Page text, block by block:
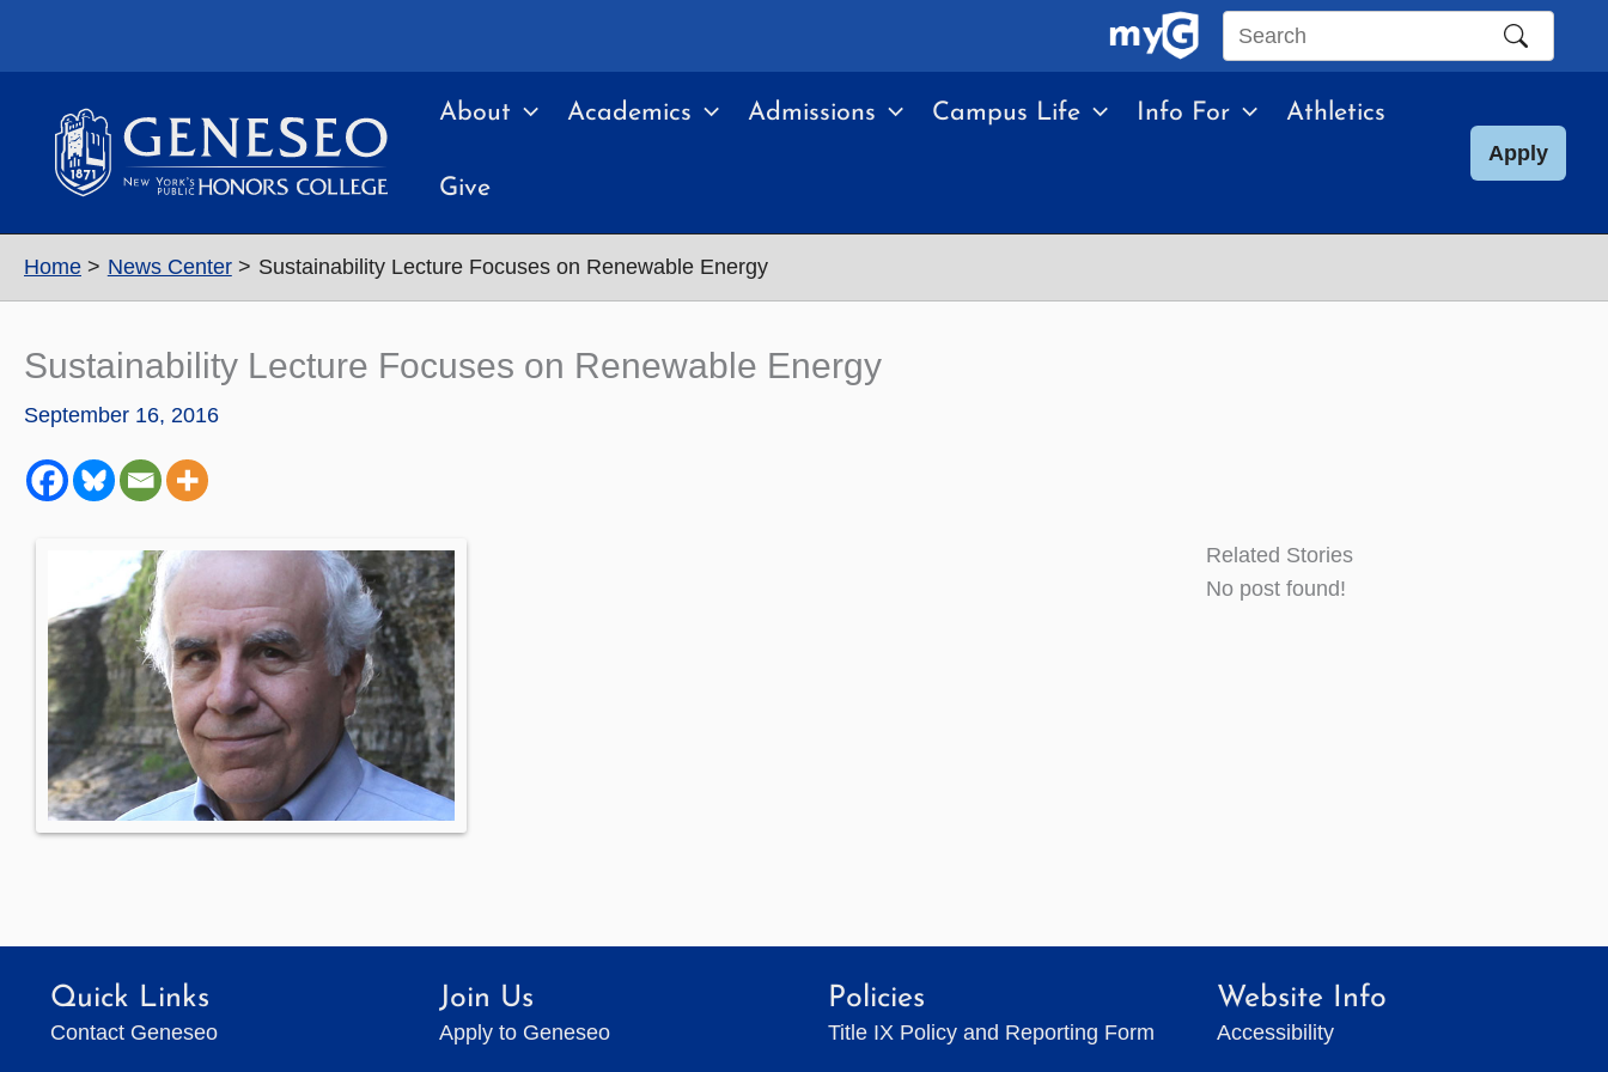
Search
site
About Academics Admissions Campus Life Info For Athletics
Give
Apply
Home News Center Sustainability Lecture Focuses on Renewable Energy
Sustainability Lecture Focuses on Renewable Energy
September 16, 2016
Related Stories
No post found!
Quick Links
Contact Geneseo
Join Us
Apply to Geneseo
Policies
Title IX Policy and Reporting Form
Website Info
Accessibility